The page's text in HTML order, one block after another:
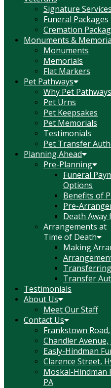
Signature Services
Funeral Packages
Cremation
Monuments &
Monuments
Memorials
Flat Markers
Pet Pathways
Why Pet Pathways
Pet Urns
Pet Keepsakes
Pet Memorials
Testimonials
Pet Transfer
Planning Ahead
Pre-Planning
Funeral
Options
Benefits of
Pre-
Death Away
Arrangements at
Time of Death
Making
Transfer
Testimonials
About Us
Meet Our Staff
Contact Us
Frankstown
Chandler
Easly-Hindman
Clarence Street,
Moskal-Hindman
PA